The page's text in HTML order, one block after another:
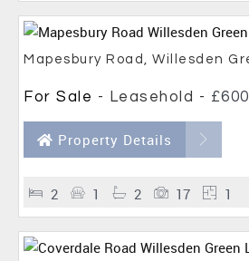
Mapesbury Road, Willesden
For Sale - Leasehold -
Property Details
2 1 2 17 1